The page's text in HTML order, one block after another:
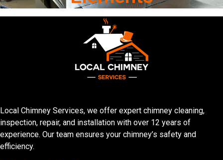
Local Chimney Services, we offer expert chimney cleaning,
inspection, repair, and installation with over 12 years of
experience. Our team ensures your chimney’s safety and
efficiency.